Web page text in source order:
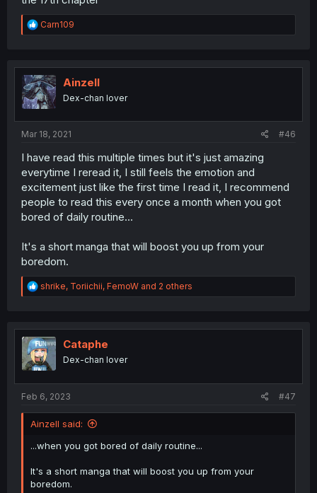
R
e
t
i
o
n
Carn109
Ainzell
Dex-chan lover
Mar 18, 2021 #46
I have read this multiple times but it's just amazing
everytime I reread it, I still feels the emotion and
excitement just like the first time I read it, I recommend
people to read this every once a month when you got
bored of daily routine...
It's a short manga that will boost you up from your
boredom.
R
e
t
i
o
n
shrike, Toriichii, FemoW and 2 others
Cataphe
Dex-chan lover
Feb 6, 2023 #47
Ainzell said:
...when you got bored of daily routine...
It's a short manga that will boost you up from your
boredom.